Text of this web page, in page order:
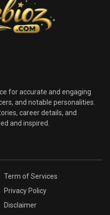
for accurate and engaging
and notable personalities.
career details, and
and inspired.
Term of Services
Privacy Policy
Disclaimer